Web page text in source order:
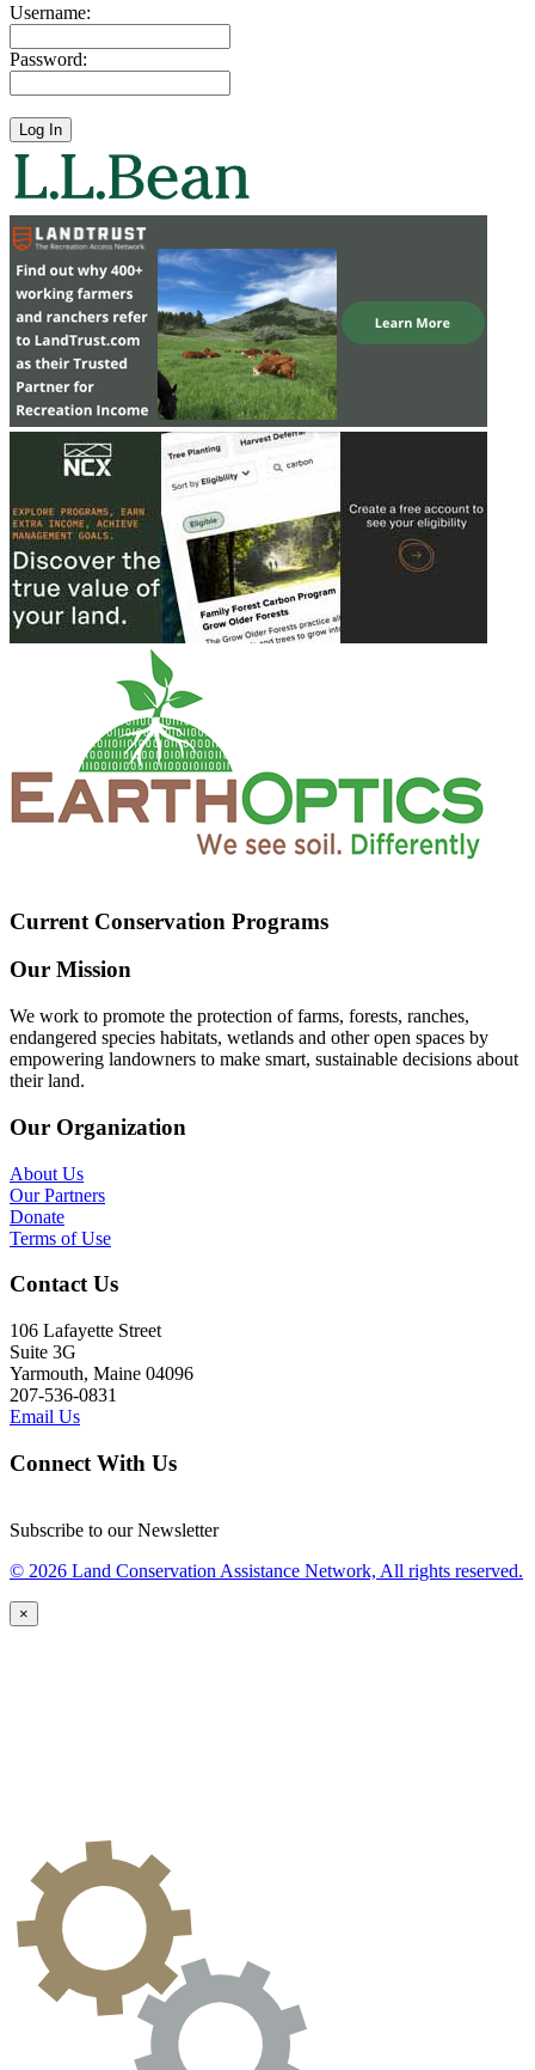
Username:
Password:
Current Conservation Programs
Our Mission
We work to promote the protection of farms, forests, ranches,
endangered species habitats, wetlands and other open spaces by
empowering landowners to make smart, sustainable decisions about
their land.
Our Organization
About Us
Our Partners
Donate
Terms of Use
Contact Us
106 Lafayette Street
Suite 3G
Yarmouth, Maine 04096
207-536-0831
Email Us
Connect With Us
Subscribe to our Newsletter
© 2026 Land Conservation Assistance Network, All rights reserved.
×